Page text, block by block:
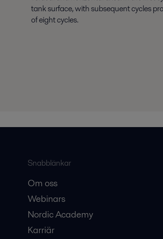
tank surface, with subsequent cycles
of eight cycles.
Snabblänkar
Om oss
Webinars
Nordic Academy
Karriär